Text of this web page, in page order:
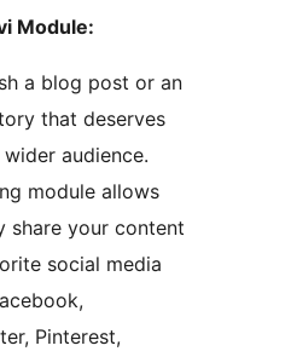
Module:
a blog post or an
that deserves
audience.
module allows
share your content
social media
Pinterest,